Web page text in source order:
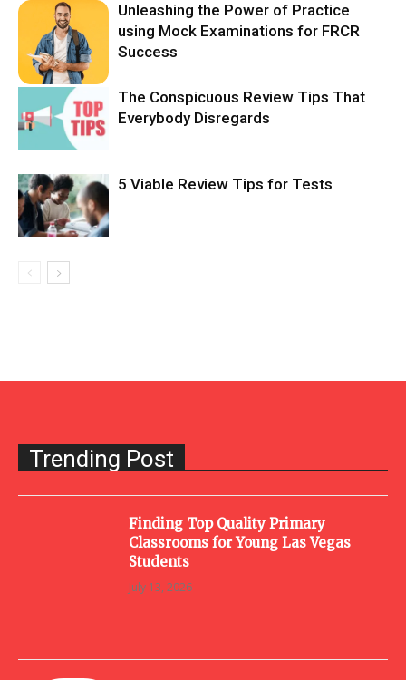
Unleashing the Power of Practice
using Mock Examinations for FRCR
Success
The Conspicuous Review Tips That
Everybody Disregards
5 Viable Review Tips for Tests
Trending Post
Finding Top Quality Primary
Classrooms for Young Las Vegas
Students
July 13, 2026